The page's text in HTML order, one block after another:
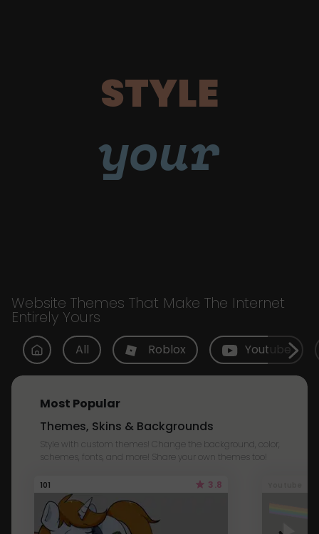
STYLE
your
Website Themes That Make The Internet
Entirely Yours
All Roblox Youtube
Most Popular
Themes, Skins & Backgrounds
Style with custom themes! Change the background, color,
schemes, fonts, and more! Share your own themes too!
101 3.8